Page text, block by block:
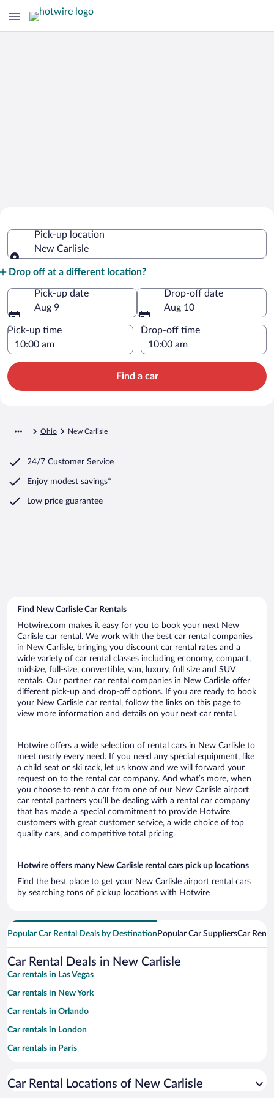
Pick-up location
New Carlisle
Drop off at a different location?
Pick-up date
Aug 9
Drop-off date
Aug 10
Pick-up time Drop-off time
Find a car
Ohio New Carlisle
24/7 Customer Service
Enjoy modest savings*
Low price guarantee
Find New Carlisle Car Rentals
Hotwire.com makes it easy for you to book your next New
Carlisle car rental. We work with the best car rental companies
in New Carlisle, bringing you discount car rental rates and a
wide variety of car rental classes including economy, compact,
midsize, full-size, convertible, van, luxury, full size and SUV
rentals. Our partner car rental companies in New Carlisle offer
different pick-up and drop-off options. If you are ready to book
your New Carlisle car rental, follow the links on this page to
view more information and details on your next car rental.
Hotwire offers a wide selection of rental cars in New Carlisle to
meet nearly every need. If you need any special equipment, like
a child seat or ski rack, let us know and we will forward your
request on to the rental car company. And what’s more, when
you choose to rent a car from one of our New Carlisle airport
car rental partners you’ll be dealing with a rental car company
that has made a special commitment to provide Hotwire
customers with great customer service, a wide choice of top
quality cars, and competitive total pricing.
Hotwire offers many New Carlisle rental cars pick up locations
Find the best place to get your New Carlisle airport rental cars
by searching tons of pickup locations with Hotwire
Popular Car Rental Deals by Destination Popular Car SuppliersCar
Car Rental Deals in New Carlisle
Car rentals in Las Vegas
Car rentals in New York
Car rentals in Orlando
Car rentals in London
Car rentals in Paris
Car rentals in Miami
Car Rental Locations of New Carlisle